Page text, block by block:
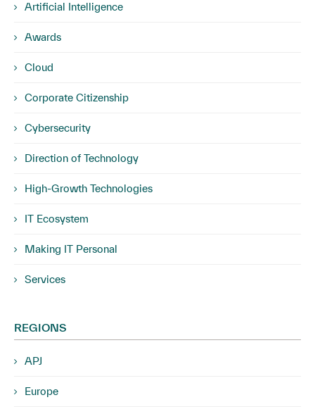
Artificial Intelligence
Awards
Cloud
Corporate Citizenship
Cybersecurity
Direction of Technology
High-Growth Technologies
IT Ecosystem
Making IT Personal
Services
REGIONS
APJ
Europe